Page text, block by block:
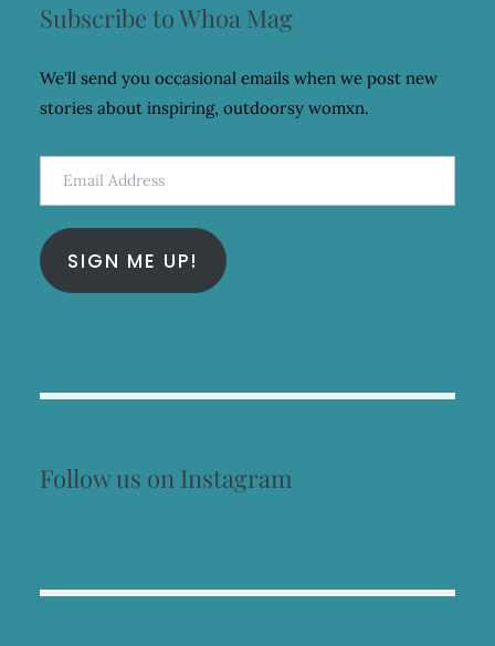
Subscribe to Whoa Mag
We'll send you occasional emails when we post new
stories about inspiring, outdoorsy womxn.
Email
Address
SIGN ME UP!
Follow us on Instagram